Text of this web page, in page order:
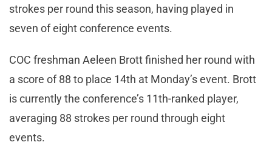
strokes per round this season, having played in
seven of eight conference events.
COC freshman Aeleen Brott finished her round with
a score of 88 to place 14th at Monday’s event. Brott
is currently the conference’s 11th-ranked player,
averaging 88 strokes per round through eight
events.